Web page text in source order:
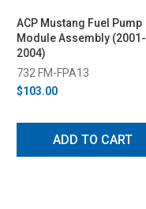
ACP Mustang Fuel Pump
Module Assembly (2001-
2004)
732 FM-FPA13
$103.00
ADD TO CART